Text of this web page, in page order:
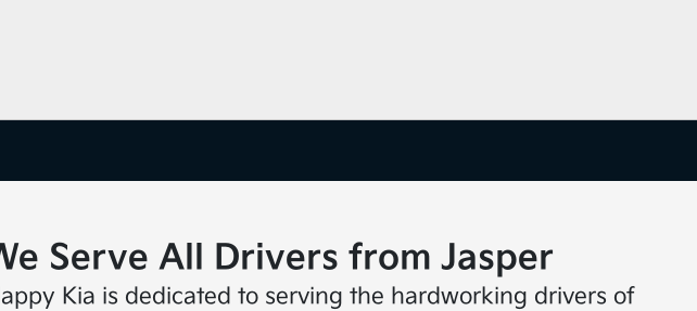
Serve All Drivers from Jasper
Kia is dedicated to serving the hardworking drivers of